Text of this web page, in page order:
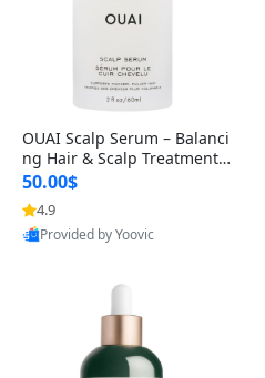
OUAI Scalp Serum – Balanci
ng Hair & Scalp Treatment
with Peptides, Red Clover &
Siberian Ginseng for Thicke
r Fuller-Looking Hair (2 fl oz)
50.00$
4.9
Provided by Yoovic